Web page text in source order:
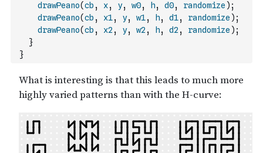
drawPeano(cb , x, y, w0, h, d0, randomize ) ;
drawPeano(cb , x1, y, w1, h, d1, randomize ) ;
drawPeano(cb , x2 , y, w2 , h, d2 , randomize ) ;
}
}